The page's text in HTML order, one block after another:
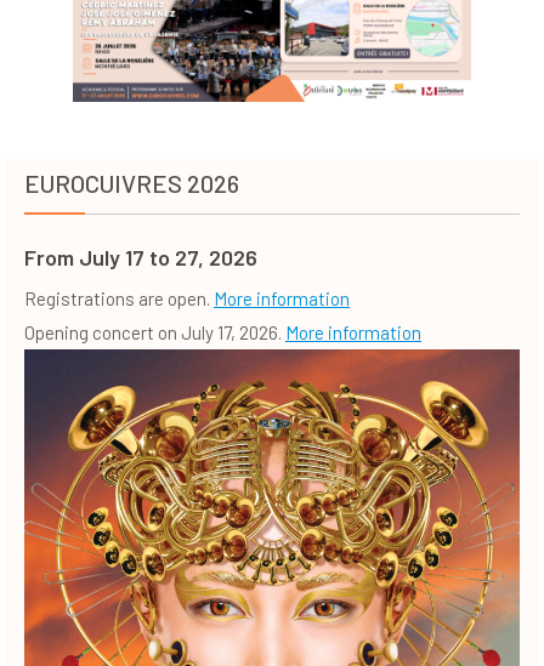
EUROCUIVRES 2026
From July 17 to 27, 2026
Registrations are open. More information
Opening concert on July 17, 2026. More information